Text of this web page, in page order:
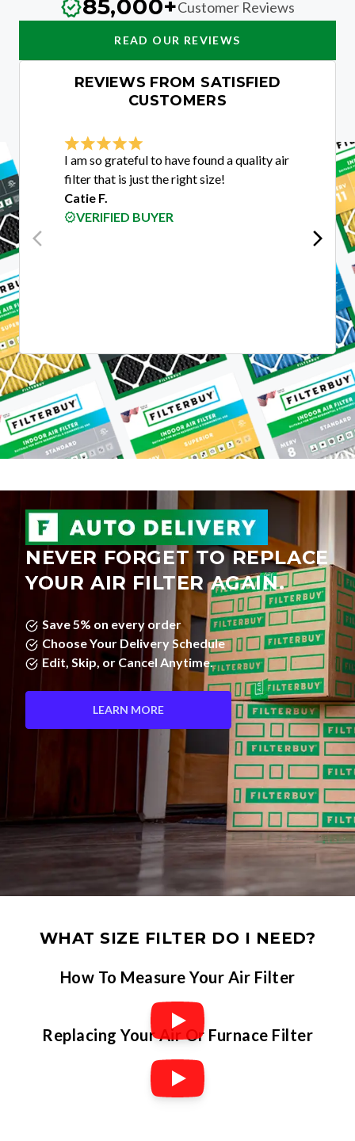
85,000+Customer Reviews
READ OUR REVIEWS
REVIEWS FROM SATISFIED
CUSTOMERS
I am so grateful to have found a quality air
filter that is just the right size!
Catie F.
VERIFIED BUYER
I was
guys
get me
NEVER FORGET TO REPLACE
YOUR AIR FILTER AGAIN.
Save 5% on every order
Choose Your Delivery Schedule
Edit, Skip, or Cancel Anytime.
LEARN MORE
WHAT SIZE FILTER DO I NEED?
How To Measure Your Air Filter
Replacing Your Air Or Furnace Filter